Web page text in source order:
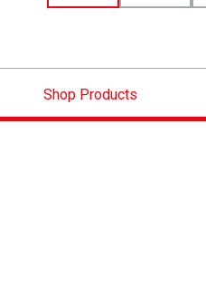
Shop Products